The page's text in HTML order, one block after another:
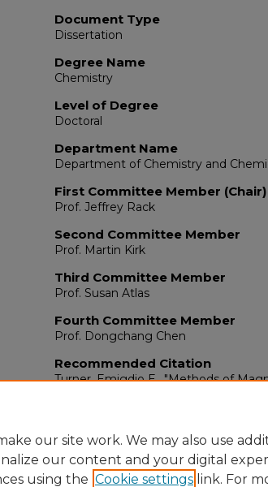
Document Type
Dissertation
Degree Name
Chemistry
Level of Degree
Doctoral
Department Name
Department of Chemistry and
First Committee Member (Chair)
Prof. Jeffrey Rack
Second Committee Member
Prof. Martin Kirk
Third Committee Member
Prof. Susan Atlas
Fourth Committee Member
Prof. Dongchang Chen
Recommended Citation
Turner, Emigdio E.. "Methods of
our site work. We may also use
our content and your digital
using the Cookie settings link. For